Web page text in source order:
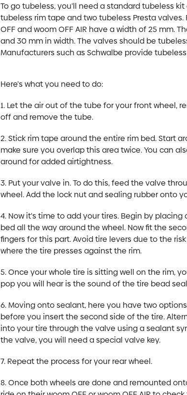
To go tubeless, you'll need a standard tubeless
tubeless rim tape and two tubeless Presta
OFF and woom OFF AIR have a width of 25 mm.
and 30 mm in width. The valves should be
Manufacturers such as Schwalbe provide
Here's what you need to do:
1. Let the air out of the tube for your front wheel,
off and remove the tube.
2. Stick rim tape around the entire rim bed. Start
make sure you overlap this area twice. You can
around for added airtightness.
3. Put your valve in. To do this, feed the valve
wheel. Add the lock nut and sealing rubber onto
4. Now it's time to add your tires. Begin by
bed all the way around the wheel. Now fit the
fingers for this part. Avoid tire levers due to the
where the tire presses against the rim.
5. Once your whole tire is sitting well on the rim,
pop you will hear is the sound of the tire bead
6. Moving onto sealant, here you have two
before you insert the second side of the tire.
into your tire through the valve using a sealant
the valve, you will need a special valve key.
7. Repeat the process for your rear wheel.
8. Once both wheels are done and remounted